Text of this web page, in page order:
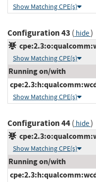
Show Matching CPE(s)
Configuration 43 ( hide)
Show Matching CPE(s)
Running on/with
Show Matching CPE(s)
Configuration 44( hide)
Show Matching CPE(s)
Running on/with